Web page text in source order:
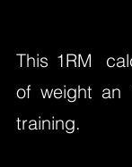
This 1RM
of weight an
training.